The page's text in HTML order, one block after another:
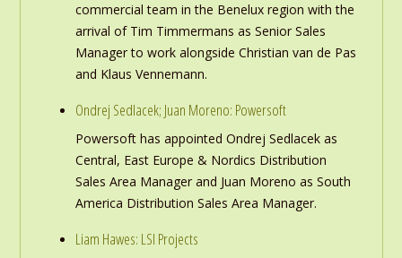
commercial team in the Benelux region with the
arrival of Tim Timmermans as Senior Sales
Manager to work alongside Christian van de Pas
and Klaus Vennemann.
Ondrej Sedlacek; Juan Moreno: Powersoft
Powersoft has appointed Ondrej Sedlacek as
Central, East Europe & Nordics Distribution
Sales Area Manager and Juan Moreno as South
America Distribution Sales Area Manager.
Liam Hawes: LSI Projects